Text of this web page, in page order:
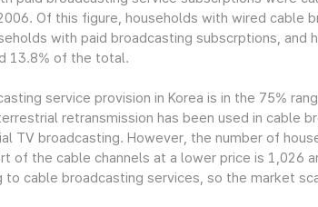
Of this figure, households with wired cable
with paid broadcasting subscrptions, and
13.8% of the total.
service provision in Korea is in the 75%
retransmission has been used in cable
TV broadcasting. However, the number of
of the cable channels at a lower price is 1,026
to cable broadcasting services, so the market